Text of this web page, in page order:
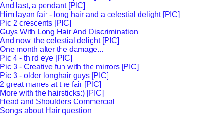
And last, a pendant [PIC]
Himilayan fair - long hair and a celestial delight [PIC]
Pic 2 crescents [PIC]
Guys With Long Hair And Discrimination
And now, the celestial delight [PIC]
One month after the damage...
Pic 4 - third eye [PIC]
Pic 3 - Creative fun with the mirrors [PIC]
Pic 3 - older longhair guys [PIC]
2 great manes at the fair [PIC]
More with the hairsticks:) [PIC]
Head and Shoulders Commercial
Songs about Hair question